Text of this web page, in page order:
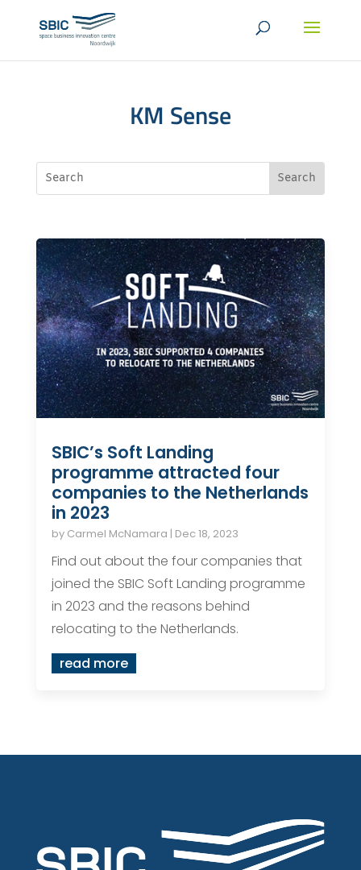
KM Sense
SBIC’s Soft Landing
programme attracted four
companies to the Netherlands
in 2023
by Carmel McNamara | Dec 18, 2023
Find out about the four companies that
joined the SBIC Soft Landing programme
in 2023 and the reasons behind
relocating to the Netherlands.
read more